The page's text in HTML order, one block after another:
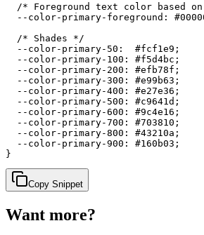
/* Foreground text color based
--color-primary-foreground:
  /* Shades */
  --color-primary-50:  #fcf1e9;
  --color-primary-100: #f5d4bc;
  --color-primary-200: #efb78f;
  --color-primary-300: #e99b63;
  --color-primary-400: #e27e36;
  --color-primary-500: #c9641d;
  --color-primary-600: #9c4e16;
  --color-primary-700: #703810;
  --color-primary-800: #43210a;
  --color-primary-900: #160b03;
}
Copy Snippet
Want more?